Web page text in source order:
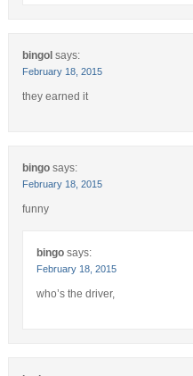
bingol says:
February 18, 2015
they earned it
bingo says:
February 18, 2015
funny
bingo says:
February 18, 2015
who’s the driver,